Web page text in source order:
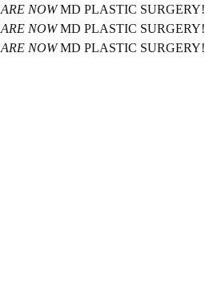
ARE NOWMD PLASTIC SURGERY!
ARE NOWMD PLASTIC SURGERY!
ARE NOWMD PLASTIC SURGERY!